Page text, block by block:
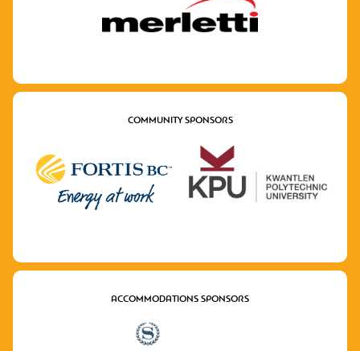
COMMUNITY SPONSORS
ACCOMMODATIONS SPONSORS